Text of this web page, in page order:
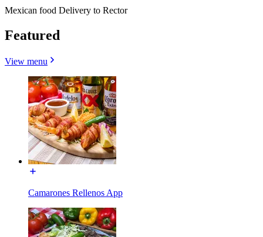
Mexican food Delivery to Rector
Featured
View menu
Camarones Rellenos App